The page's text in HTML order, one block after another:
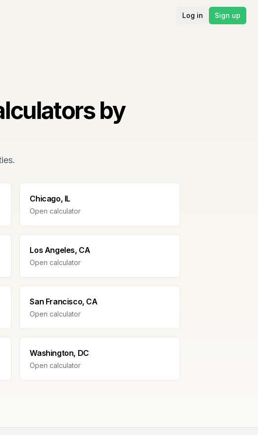
Log in Sign up
by
Chicago, IL
Open calculator
Los Angeles, CA
Open calculator
San Francisco, CA
Open calculator
Washington, DC
Open calculator